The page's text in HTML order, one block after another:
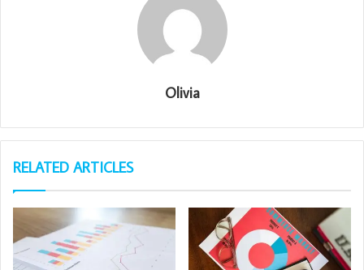
Olivia
RELATED ARTICLES